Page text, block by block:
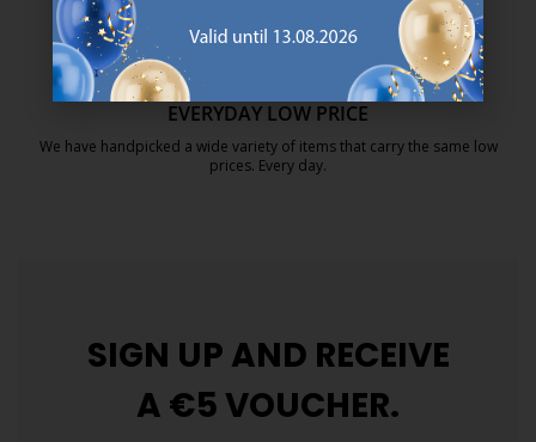
25 year guarantee on our GOLD mattresses.
https://jysk.com.mt/quality-and-
EVERYDAY LOW PRICE
We have handpicked a wide variety of items that carry the same low
prices. Every day.
SIGN UP AND RECEIVE
A €5 VOUCHER.